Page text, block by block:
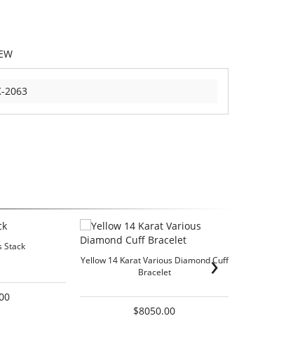
2063
Stack
Yellow 14 Karat Various Diamond Cuff
Bracelet
$8050.00
›